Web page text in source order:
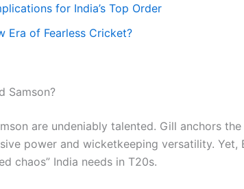
for India’s Top Order
Era of Fearless Cricket?
Samson?
are undeniably talented. Gill anchors
power and wicketkeeping versatility. Yet,
chaos” India needs in T20s.